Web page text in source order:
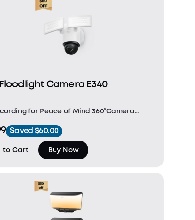
Camera E340
for Peace of Mind 360°Camera
Double the Possibilities The 2,000-Lumen
Light Fast and Stable Connectivity
5GH
Saved $60.00
to Cart Buy Now